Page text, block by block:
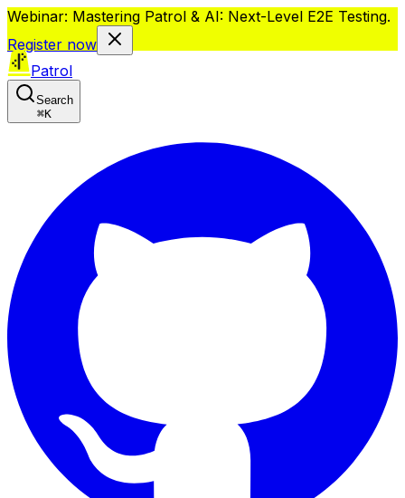
Webinar: Mastering Patrol & AI: Next-Level E2E Testing.
Register now
Patrol
Search
⌘K